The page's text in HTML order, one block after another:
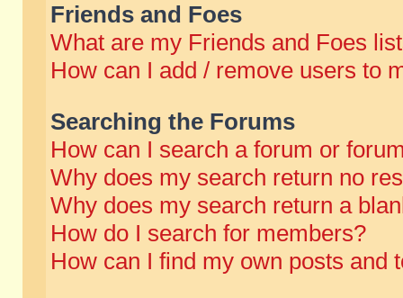
Friends and Foes
What are my Friends and Foes
How can I add / remove users to
Searching the Forums
How can I search a forum or
Why does my search return no
Why does my search return a
How do I search for members?
How can I find my own posts and